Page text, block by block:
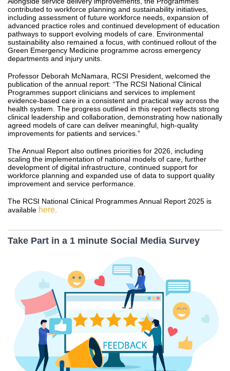
contributed to workforce planning and sustainability initiatives,
including assessment of future workforce needs, expansion of
advanced practice roles and continued development of education
pathways to support evolving models of care. Environmental
sustainability also remained a focus, with continued rollout of the
Green Emergency Medicine programme across emergency
departments and injury units.
Professor Deborah McNamara, RCSI President, welcomed the
publication of the annual report: “The RCSI National Clinical
Programmes support clinicians and services to implement
evidence-based care in a consistent and practical way across the
health system. The progress outlined in this report reflects strong
clinical leadership and collaboration, demonstrating how nationally
agreed models of care can deliver meaningful, high-quality
improvements for patients and services.”
The Annual Report also outlines priorities for 2026, including
scaling the implementation of national models of care, further
development of digital infrastructure, continued support for
workforce planning and expanded use of data to support quality
improvement and service performance.
The RCSI National Clinical Programmes Annual Report 2025 is
available here.
Take Part in a 1 minute Social Media Survey